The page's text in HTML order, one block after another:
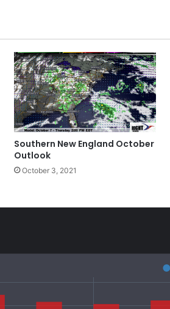
Southern New England October
Outlook
October 3, 2021